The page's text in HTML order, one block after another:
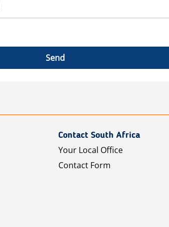
Send
Contact South Africa
Your Local Office
Contact Form